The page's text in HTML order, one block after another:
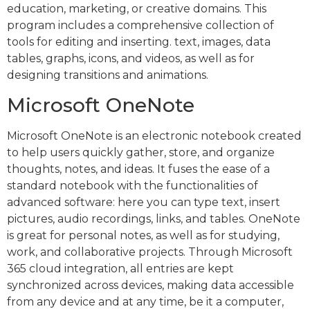
education, marketing, or creative domains. This
program includes a comprehensive collection of
tools for editing and inserting. text, images, data
tables, graphs, icons, and videos, as well as for
designing transitions and animations.
Microsoft OneNote
Microsoft OneNote is an electronic notebook created
to help users quickly gather, store, and organize
thoughts, notes, and ideas. It fuses the ease of a
standard notebook with the functionalities of
advanced software: here you can type text, insert
pictures, audio recordings, links, and tables. OneNote
is great for personal notes, as well as for studying,
work, and collaborative projects. Through Microsoft
365 cloud integration, all entries are kept
synchronized across devices, making data accessible
from any device and at any time, be it a computer,